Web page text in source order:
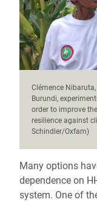
Clémence
Burundi,
order to improve
resilience against
Schindler/Oxfam)
Many options
dependence on
system. One of